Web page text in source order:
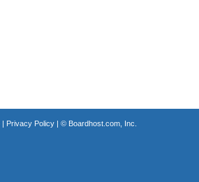
| Privacy Policy| © Boardhost.com, Inc.